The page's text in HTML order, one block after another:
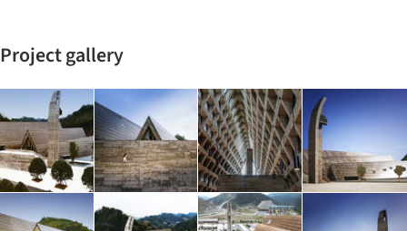
Project gallery